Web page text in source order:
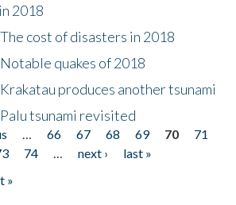
2018
cost of disasters in 2018
quakes of 2018
produces another tsunami
tsunami revisited
… 66 67 68 69 70
71
74 … next ›
last »
»